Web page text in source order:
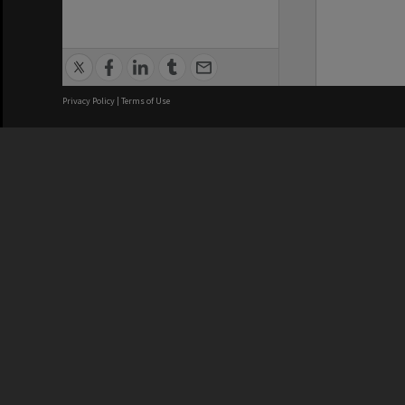
Privacy Policy | Terms of Use